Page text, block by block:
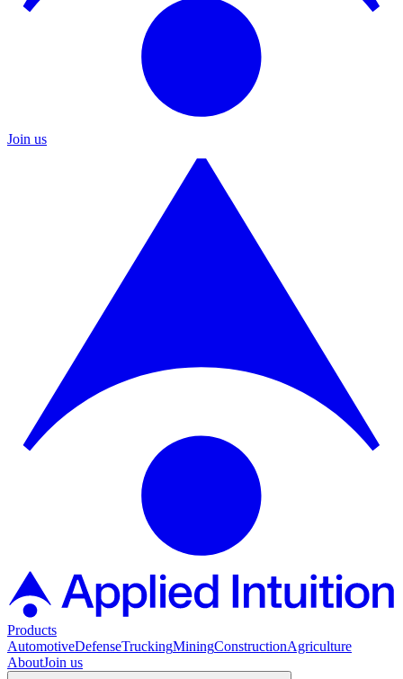
Join us
Products
AutomotiveDefenseTruckingMiningConstructionAgriculture
AboutJoin us